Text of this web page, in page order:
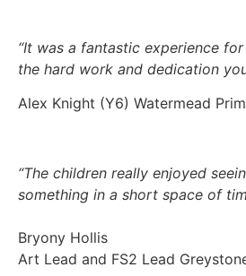
“It was a fantastic experience
the hard work and dedication
Alex Knight (Y6) Watermead
“The children really enjoyed
something in a short space of
Bryony Hollis
Art Lead and FS2 Lead